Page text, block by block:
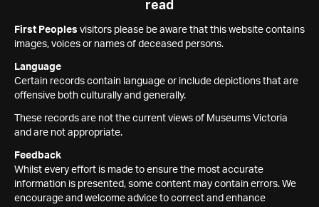
read
First Peoples visitors please be aware that this website contains
images, voices or names of deceased persons.
Language
Certain records contain language or include depictions that are
offensive both culturally and generally.
These records are not the current views of Museums Victoria
and are not appropriate.
Feedback
Whilst every effort is made to ensure the most accurate
information is presented, some content may contain errors. We
encourage and welcome advice to correct and enhance